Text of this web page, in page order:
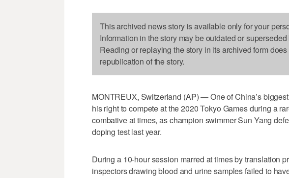
This archived news story is available only for your
Information in the story may be outdated or
Reading or replaying the story in its archived form
republication of the story.
MONTREUX, Switzerland (AP) — One of China’s
his right to compete at the 2020 Tokyo Games during a
combative at times, as champion swimmer Sun Yang
doping test last year.
During a 10-hour session marred at times by translation
inspectors drawing blood and urine samples failed to